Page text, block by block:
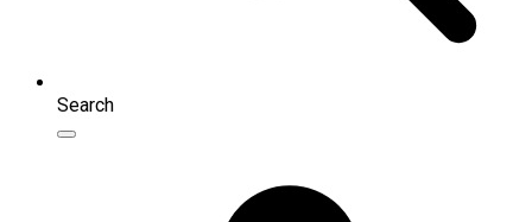
Search